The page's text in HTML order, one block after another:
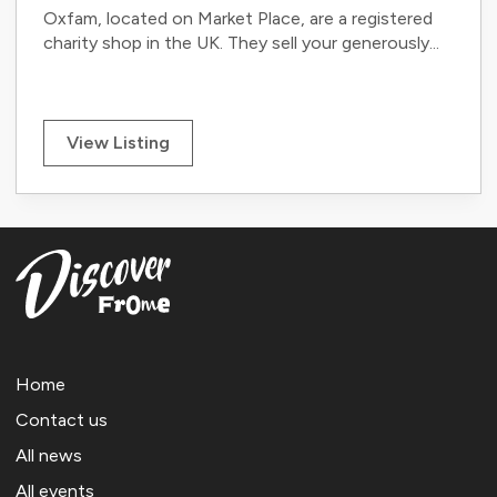
Oxfam, located on Market Place, are a registered
charity shop in the UK. They sell your generously...
View Listing
Home
Contact us
All news
All events